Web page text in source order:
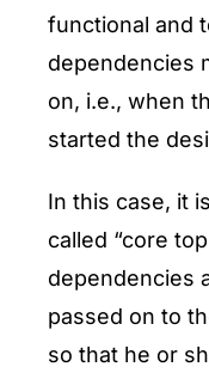
functional and
dependencies
on, i.e., when
started the
In this case, it
called “core
dependencies
passed on to
so that he or